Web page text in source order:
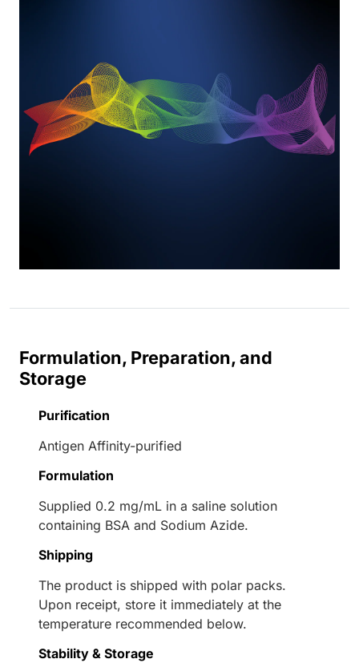
Formulation, Preparation, and
Storage
Purification
Antigen Affinity-purified
Formulation
Supplied 0.2 mg/mL in a saline solution
containing BSA and Sodium Azide.
Shipping
The product is shipped with polar packs.
Upon receipt, store it immediately at the
temperature recommended below.
Stability & Storage